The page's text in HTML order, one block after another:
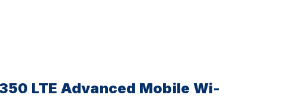
LTE Advanced Mobile Wi-